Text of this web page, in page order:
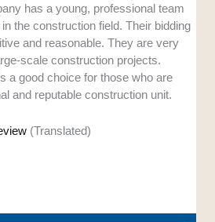
has a young, professional team
the construction field. Their bidding
and reasonable. They are very
scale construction projects.
a good choice for those who are
and reputable construction unit.
(Translated)